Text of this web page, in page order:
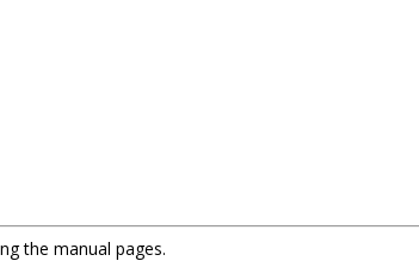
the manual pages.